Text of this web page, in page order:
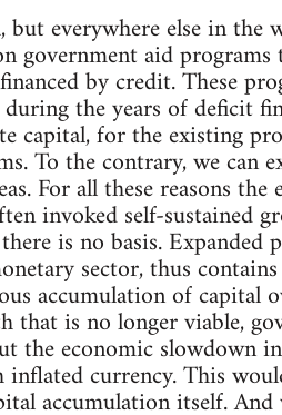
everywhere else in the
government aid
by credit. These
the years of deficit
capital, for the existing
To the contrary, we can
For all these reasons
invoked self-sustained
is no basis.
sector, thus
accumulation of
that is no longer viable,
the economic slowdown
currency. This
accumulation itself.